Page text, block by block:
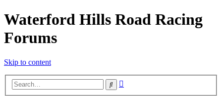
Waterford Hills Road Racing
Forums
Skip to content
Search